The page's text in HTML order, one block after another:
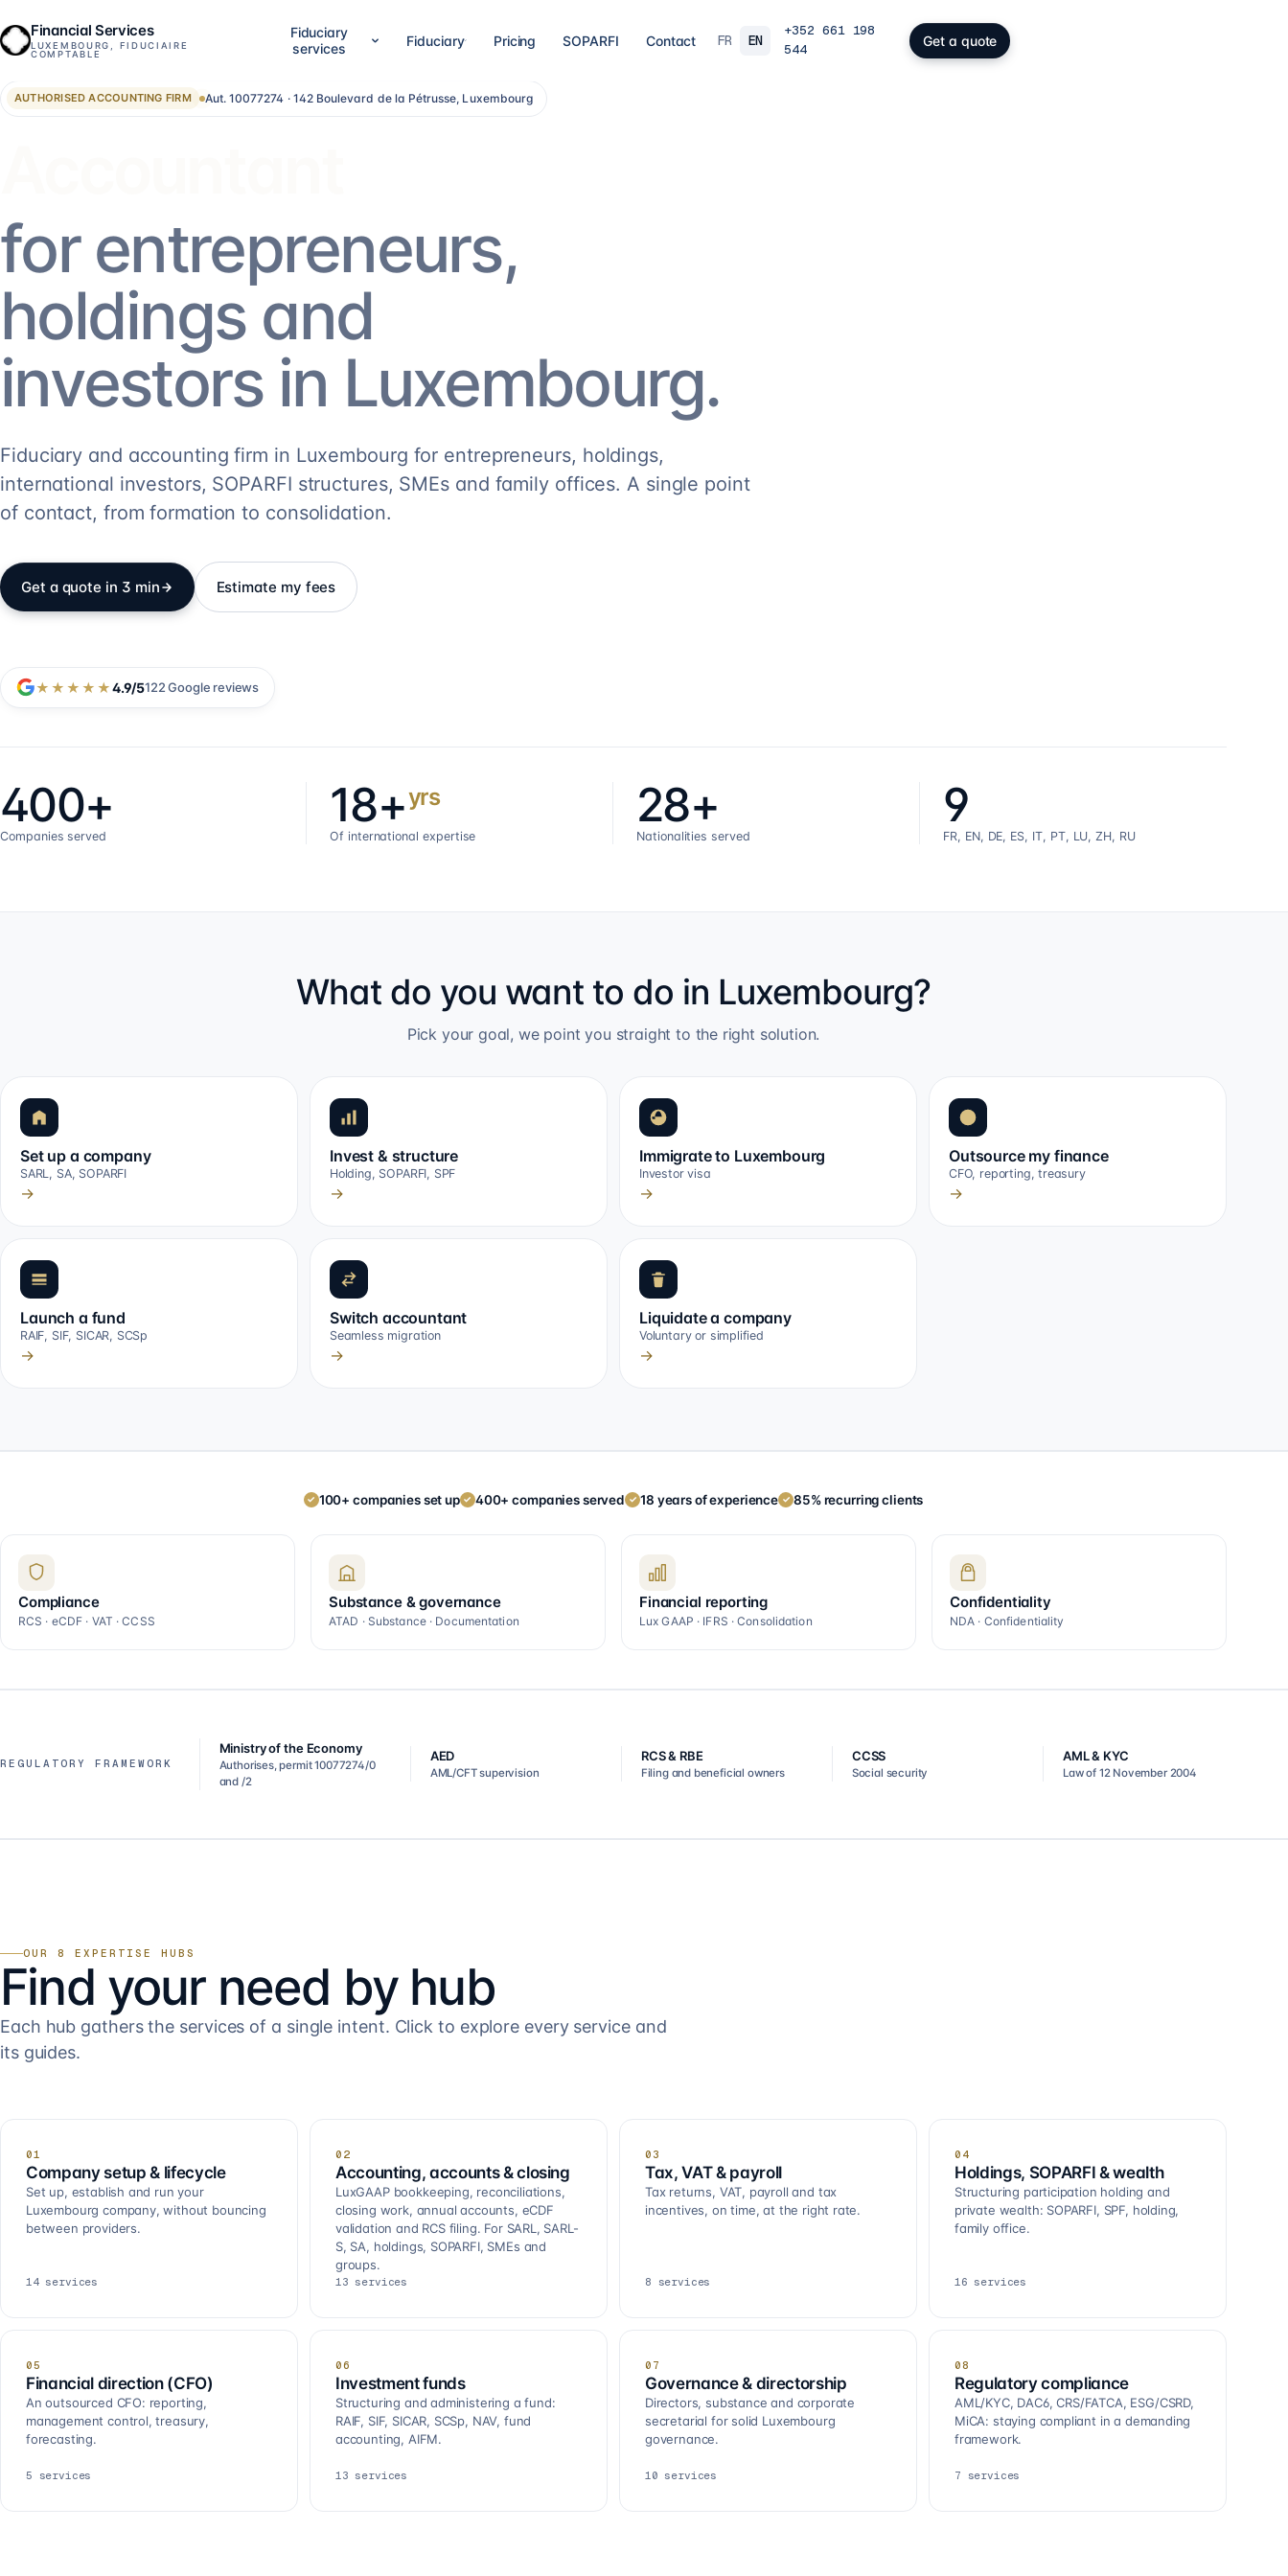
Financial Services
LUXEMBOURG, FIDUCIAIRE
COMPTABLE
Fiduciary
services
01 02
Financial direction (CFO)
management control, treasury, forecasting.
services→
06
Investment funds
SIF, SICAR, SCSp, NAV, fund accounting,
AIFM.
13
→
Fiduciary Pricing SOPARFI Contact FR EN
+352 661 198
544
Get a quote
AUTHORISED ACCOUNTING FIRM Aut. 10077274 · 142 Boulevard de la Pétrusse, Luxembourg
for entrepreneurs,
holdings and
investors in Luxembourg.
Fiduciary and accounting firm in Luxembourg for entrepreneurs, holdings,
international investors, SOPARFI structures, SMEs and family offices. A single point
of contact, from formation to consolidation.
Get a quote in 3 min Estimate my fees
★★★★★4.9/5122 Google reviews
400+
Companies served
18+yrs
Of international expertise
28+
Nationalities served
9
FR, EN, DE, ES, IT, PT, LU, ZH, RU
What do you want to do in Luxembourg?
Pick your goal, we point you straight to the right solution.
Set up a company
SARL, SA, SOPARFI
→
Invest & structure
Holding, SOPARFI, SPF
→
Immigrate to Luxembourg
Investor visa
→
Outsource my finance
CFO, reporting, treasury
→
Launch a fund
RAIF, SIF, SICAR, SCSp
→
Switch accountant
Seamless migration
→
Liquidate a company
Voluntary or simplified
→
✓ 100+ companies set up ✓ 400+ companies served ✓ 18 years of experience ✓ 85% recurring clients
Compliance
RCS · eCDF · VAT · CCSS
Substance & governance
ATAD · Substance · Documentation
Financial reporting
Lux GAAP · IFRS · Consolidation
Confidentiality
NDA · Confidentiality
REGULATORY FRAMEWORK
Ministry of the Economy
Authorises, permit 10077274/0
and /2
AED
AML/CFT supervision
RCS & RBE
Filing and beneficial owners
CCSS
Social security
AML & KYC
Law of 12 November 2004
OUR 8 EXPERTISE HUBS
Find your need by hub
Each hub gathers the services of a single intent. Click to explore every service and
its guides.
01
Company setup & lifecycle
Set up, establish and run your
Luxembourg company, without bouncing
between providers.
14 services
02
Accounting, accounts & closing
LuxGAAP bookkeeping, reconciliations,
closing work, annual accounts, eCDF
validation and RCS filing. For SARL, SARL-
S, SA, holdings, SOPARFI, SMEs and
groups.
13 services
03
Tax, VAT & payroll
Tax returns, VAT, payroll and tax
incentives, on time, at the right rate.
8 services
04
Holdings, SOPARFI & wealth
Structuring participation holding and
private wealth: SOPARFI, SPF, holding,
family office.
16 services
05
Financial direction (CFO)
An outsourced CFO: reporting,
management control, treasury,
forecasting.
5 services
06
Investment funds
Structuring and administering a fund:
RAIF, SIF, SICAR, SCSp, NAV, fund
accounting, AIFM.
13 services
07
Governance & directorship
Directors, substance and corporate
secretarial for solid Luxembourg
governance.
10 services
08
Regulatory compliance
AML/KYC, DAC6, CRS/FATCA, ESG/CSRD,
MiCA: staying compliant in a demanding
framework.
7 services